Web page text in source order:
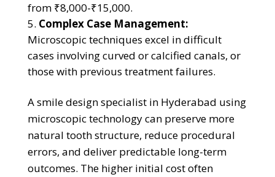
from ₹8,000-₹15,000.
Complex Case Management:
Microscopic techniques excel in difficult
cases involving curved or calcified canals, or
those with previous treatment failures.
A smile design specialist in Hyderabad using
microscopic technology can preserve more
natural tooth structure, reduce procedural
errors, and deliver predictable long-term
outcomes. The higher initial cost often